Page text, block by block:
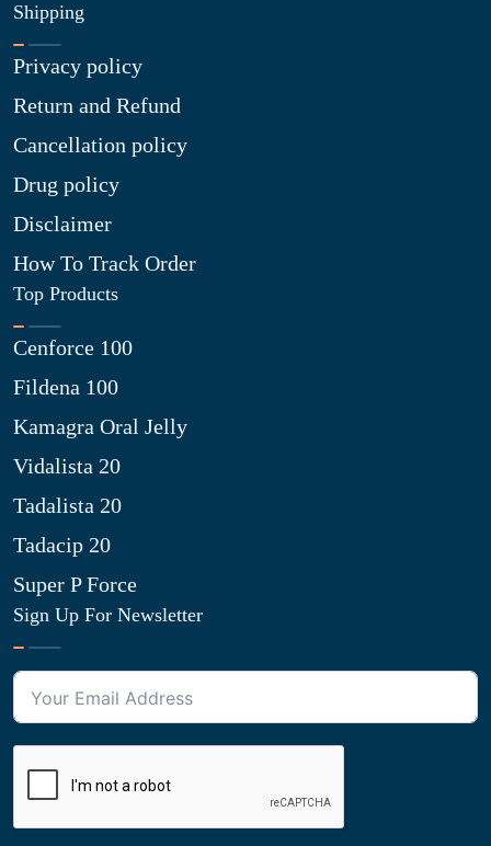
Shipping
Privacy policy
Return and Refund
Cancellation policy
Drug policy
Disclaimer
How To Track Order
Top Products
Cenforce 100
Fildena 100
Kamagra Oral Jelly
Vidalista 20
Tadalista 20
Tadacip 20
Super P Force
Sign Up For Newsletter